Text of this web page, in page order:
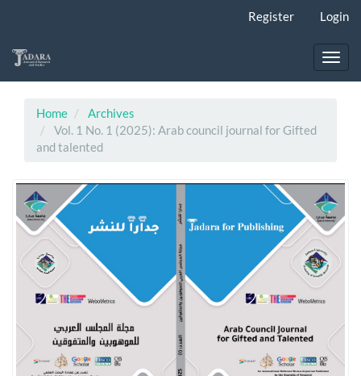
Content
Register Login
Home
Archives
Vol. 1 No. 1 (2025): Arab council journal for Gifted
and talented